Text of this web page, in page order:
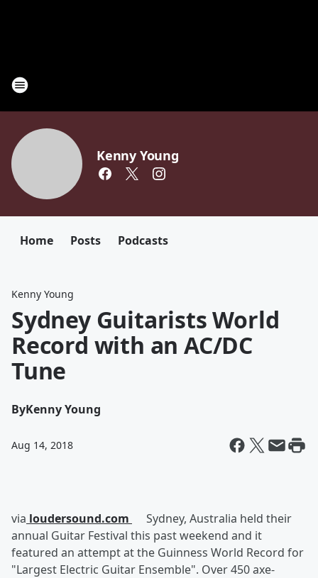
Kenny Young
Home Posts Podcasts
Kenny Young
Sydney Guitarists World
Record with an AC/DC
Tune
ByKenny Young
Aug 14, 2018
via loudersound.com
Sydney, Australia held their
annual Guitar Festival this past weekend and it
featured an attempt at the Guinness World Record for
"Largest Electric Guitar Ensemble". Over 450 axe-